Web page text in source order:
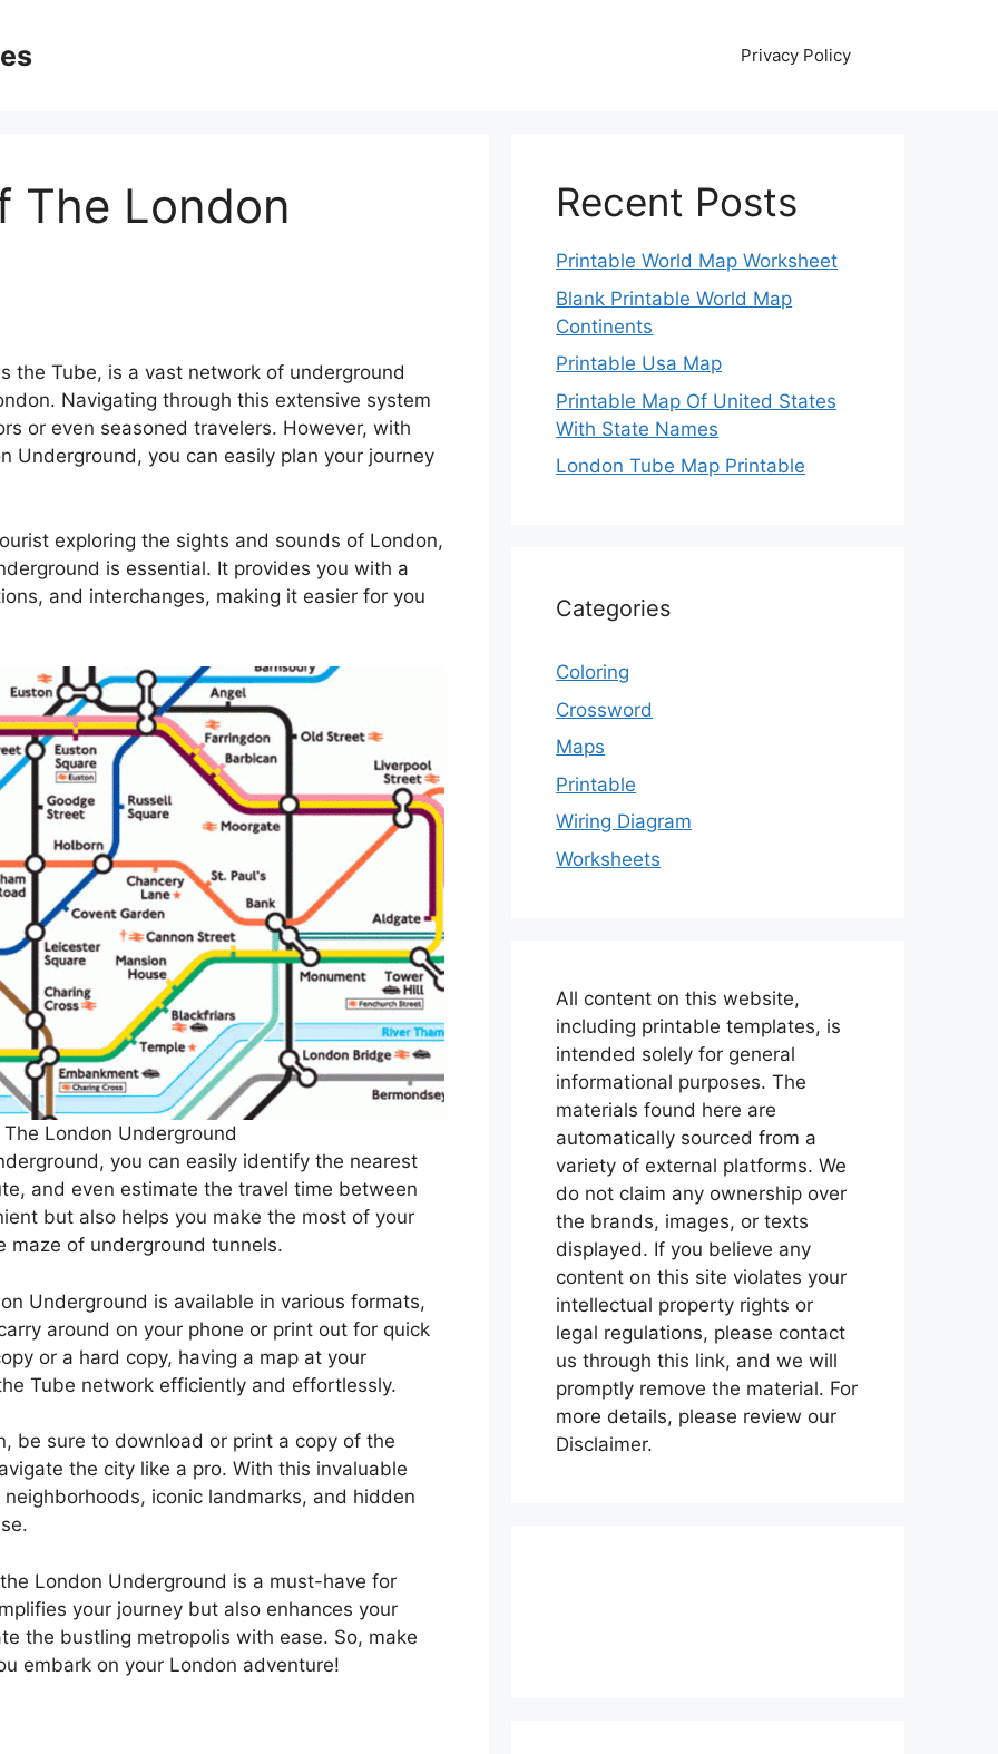
Privacy Policy
The London
the Tube, is a vast network of underground
Navigating through this extensive system
or even seasoned travelers. However, with
Underground, you can easily plan your journey
exploring the sights and sounds of London,
is essential. It provides you with a
and interchanges, making it easier for you
London Underground
you can easily identify the nearest
and even estimate the travel time between
but also helps you make the most of your
of underground tunnels.
Underground is available in various formats,
around on your phone or print out for quick
or a hard copy, having a map at your
Tube network efficiently and effortlessly.
be sure to download or print a copy of the
the city like a pro. With this invaluable
iconic landmarks, and hidden
London Underground is a must-have for
your journey but also enhances your
the bustling metropolis with ease. So, make
embark on your London adventure!
Recent Posts
Printable World Map Worksheet
Blank Printable World Map
Continents
Printable Usa Map
Printable Map Of United States
With State Names
London Tube Map Printable
Categories
Coloring
Crossword
Maps
Printable
Wiring Diagram
Worksheets
All content on this website,
including printable templates, is
intended solely for general
informational purposes. The
materials found here are
automatically sourced from a
variety of external platforms. We
do not claim any ownership over
the brands, images, or texts
displayed. If you believe any
content on this site violates your
intellectual property rights or
legal regulations, please contact
us through this link, and we will
promptly remove the material. For
more details, please review our
Disclaimer.